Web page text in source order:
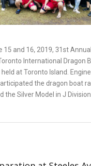
15 and 16, 2019, 31st
International Dragon
held at Toronto Island.
the dragon boat
the Silver Model in J Division.